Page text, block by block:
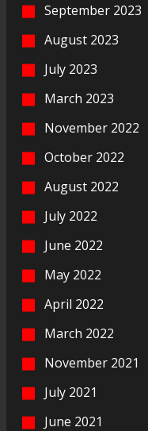
September 2023
August 2023
July 2023
March 2023
November 2022
October 2022
August 2022
July 2022
June 2022
May 2022
April 2022
March 2022
November 2021
July 2021
June 2021